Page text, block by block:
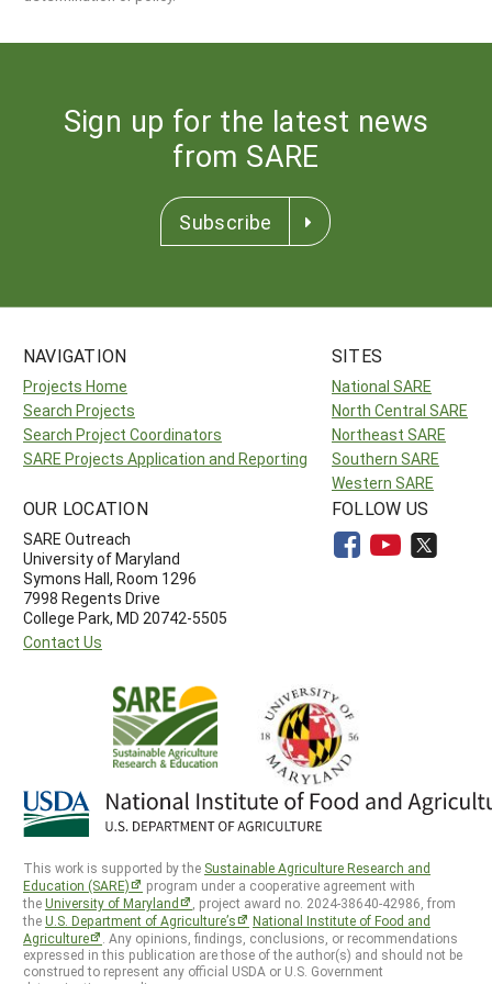
Sign up for the latest news
from SARE
Subscribe
NAVIGATION
Projects Home
Search Projects
Search Project Coordinators
SARE Projects Application and Reporting
SITES
National SARE
North Central SARE
Northeast SARE
Southern SARE
Western SARE
OUR LOCATION
SARE Outreach
University of Maryland
Symons Hall, Room 1296
7998 Regents Drive
College Park, MD 20742-5505
Contact Us
FOLLOW US
This work is supported by the Sustainable Agriculture Research and
Education (SARE)
program under a cooperative agreement with
theUniversity of Maryland
, project award no. 2024-38640-42986, from
theU.S. Department of Agriculture’s
National Institute of Food and
Agriculture
. Any opinions, findings, conclusions, or recommendations
expressed in this publication are those of the author(s) and should not be
construed to represent any official USDA or U.S. Government